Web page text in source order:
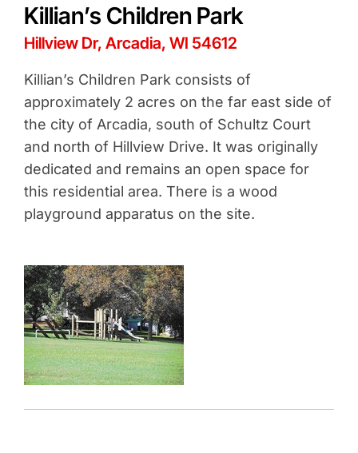
Killian’s Children Park
Hillview Dr, Arcadia, WI 54612
Killian’s Children Park consists of
approximately 2 acres on the far east side of
the city of Arcadia, south of Schultz Court
and north of Hillview Drive. It was originally
dedicated and remains an open space for
this residential area. There is a wood
playground apparatus on the site.